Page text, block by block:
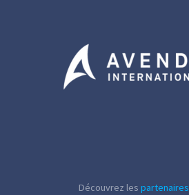
Découvrez les partenaires